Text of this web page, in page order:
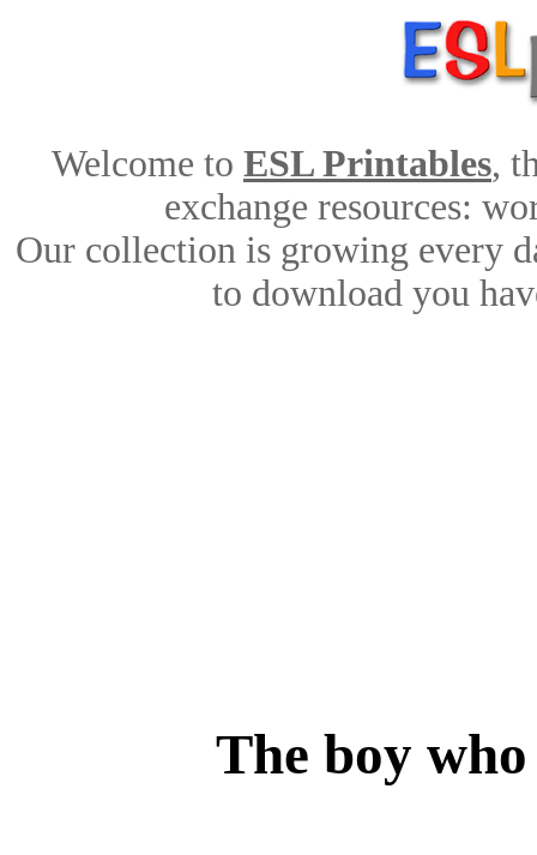
Welcome to ESL Printables,
exchange resources:
Our collection is growing every
to download you
The boy